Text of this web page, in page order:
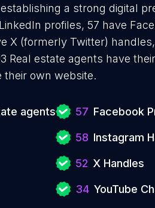
a strong digital
profiles, 57 have
X (formerly Twitter)
Real estate agents have
their own website.
agents 57 Facebook
58 Instagram
52 X Handles
34 YouTube